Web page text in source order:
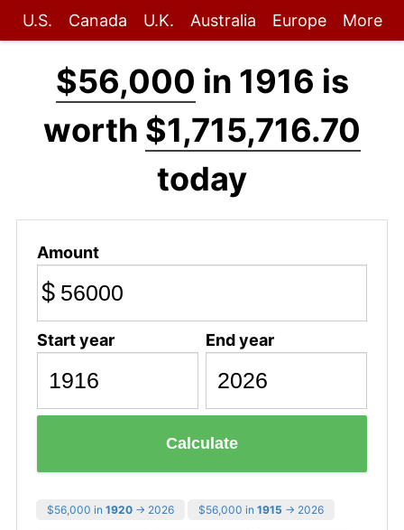
U.S. Canada U.K. Australia Europe More
$56,000 in 1916 is
worth $1,715,716.70
today
Amount
$
Start year End year
Calculate
$56,000 in 1920 → 2026 $56,000 in 1915 → 2026